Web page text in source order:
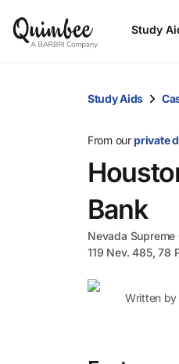
Study
Study Aids
From ourprivate
Bank
Nevada Supreme
119 Nev. 485, 78
Written by